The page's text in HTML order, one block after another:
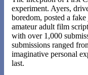
experiment. Ayers,
boredom, posted a
amateur adult film
with over 1,000
submissions ranged
imaginative personal
last​.